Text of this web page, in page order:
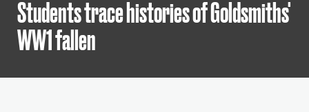
Students trace histories of Goldsmiths'
WW1 fallen